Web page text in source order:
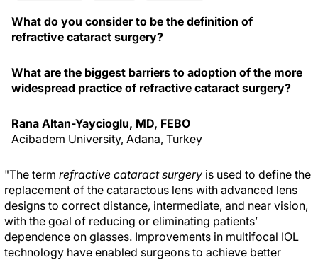
What do you consider to be the definition of
refractive cataract surgery?
What are the biggest barriers to adoption of the more
widespread practice of refractive cataract surgery?
Rana Altan-Yaycioglu, MD, FEBO
Acibadem University, Adana, Turkey
"The term refractive cataract surgery is used to define the
replacement of the cataractous lens with advanced lens
designs to correct distance, intermediate, and near vision,
with the goal of reducing or eliminating patients’
dependence on glasses. Improvements in multifocal IOL
technology have enabled surgeons to achieve better